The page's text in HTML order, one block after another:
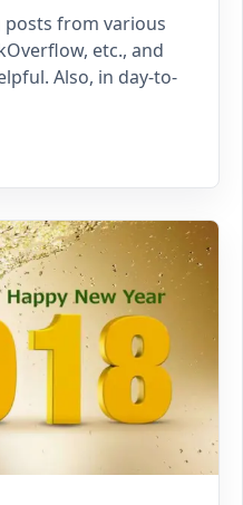
posts from various
etc., and
Also, in day-to-